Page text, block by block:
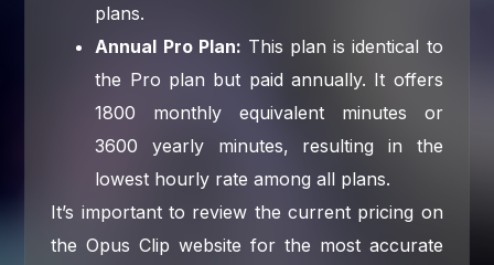
plans.
Annual Pro Plan: This plan is identical to
the Pro plan but paid annually. It offers
1800 monthly equivalent minutes or
3600 yearly minutes, resulting in the
lowest hourly rate among all plans.
It’s important to review the current pricing on
the Opus Clip website for the most accurate